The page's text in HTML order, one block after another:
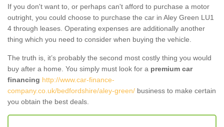
If you don't want to, or perhaps can't afford to purchase a motor
outright, you could choose to purchase the car in Aley Green LU1
4 through leases. Operating expenses are additionally another
thing which you need to consider when buying the vehicle.
The truth is, it’s probably the second most costly thing you would
buy after a home. You simply must look for a premium car
financing http://www.car-finance-
company.co.uk/bedfordshire/aley-green/ business to make certain
you obtain the best deals.